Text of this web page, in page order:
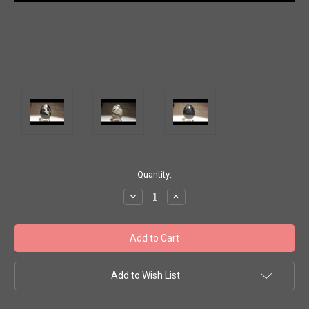
Quantity:
Decrease
Quantity:
Increase
Quantity:
Add to Wish List